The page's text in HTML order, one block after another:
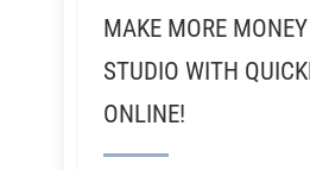
MAKE MORE
STUDIO WITH
ONLINE!